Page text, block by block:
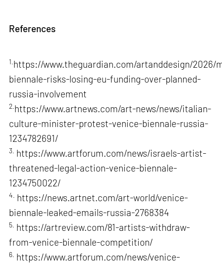
References
1. https://www.theguardian.com/artanddesign/2026/
biennale-risks-losing-eu-funding-over-planned-
russia-involvement
2. https://www.artnews.com/art-news/news/italian-
culture-minister-protest-venice-biennale-russia-
1234782691/
3. https://www.artforum.com/news/israels-artist-
threatened-legal-action-venice-biennale-
1234750022/
4. https://news.artnet.com/art-world/venice-
biennale-leaked-emails-russia-2768384
5. https://artreview.com/81-artists-withdraw-
from-venice-biennale-competition/
6. https://www.artforum.com/news/venice-